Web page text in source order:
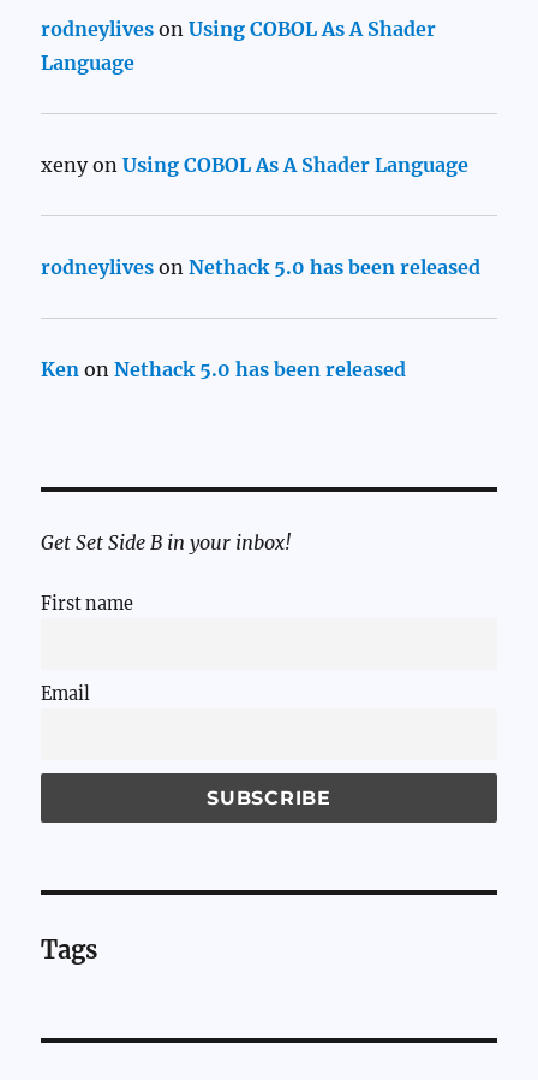
rodneylives onUsing COBOL As A Shader
Language
xenyonUsing COBOL As A Shader Language
rodneylives onNethack 5.0 has been released
Ken onNethack 5.0 has been released
Get Set Side B in your inbox!
First name
Email
Tags